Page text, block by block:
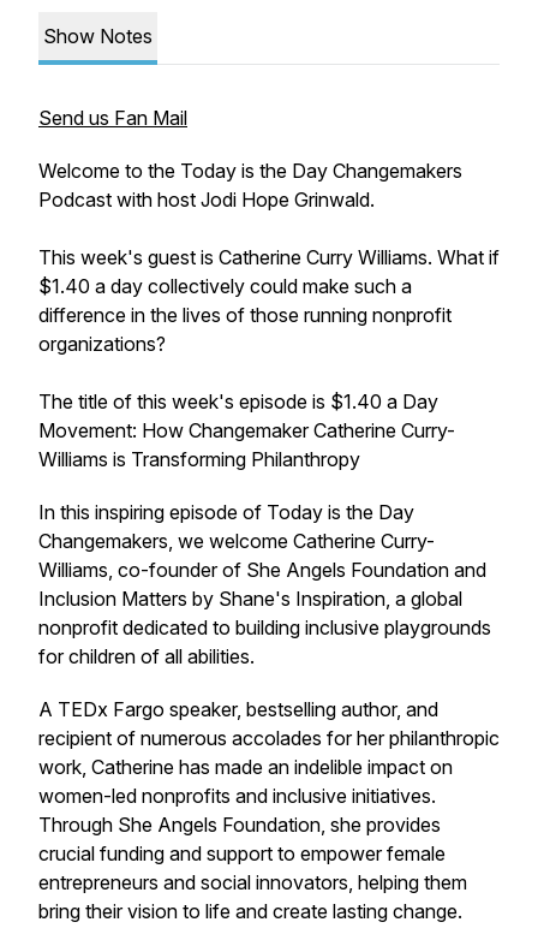
Show Notes
Send us Fan Mail
Welcome to the Today is the Day Changemakers
Podcast with host Jodi Hope Grinwald.
This week's guest is Catherine Curry Williams. What if
$1.40 a day collectively could make such a
difference in the lives of those running nonprofit
organizations?
The title of this week's episode is $1.40 a Day
Movement: How Changemaker Catherine Curry-
Williams is Transforming Philanthropy
In this inspiring episode of Today is the Day
Changemakers, we welcome Catherine Curry-
Williams, co-founder of She Angels Foundation and
Inclusion Matters by Shane's Inspiration, a global
nonprofit dedicated to building inclusive playgrounds
for children of all abilities.
A TEDx Fargo speaker, bestselling author, and
recipient of numerous accolades for her philanthropic
work, Catherine has made an indelible impact on
women-led nonprofits and inclusive initiatives.
Through She Angels Foundation, she provides
crucial funding and support to empower female
entrepreneurs and social innovators, helping them
bring their vision to life and create lasting change.